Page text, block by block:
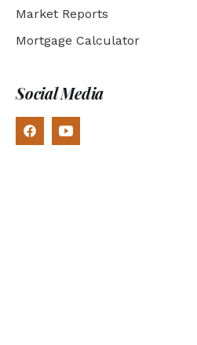
Market Reports
Mortgage Calculator
Social Media